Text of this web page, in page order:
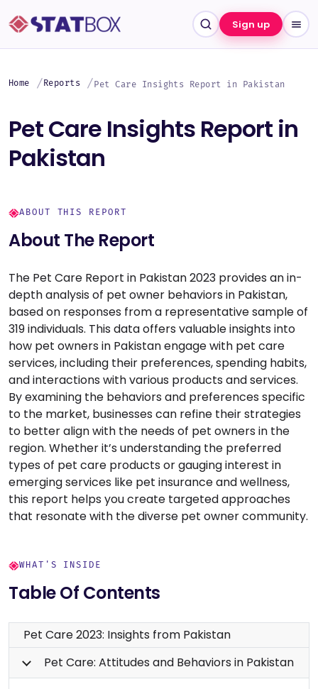
Sign up
Home Reports Pet Care Insights Report in Pakistan
Pet Care Insights Report in
Pakistan
ABOUT THIS REPORT
About The Report
The Pet Care Report in Pakistan 2023 provides an in-
depth analysis of pet owner behaviors in Pakistan,
based on responses from a representative sample of
319 individuals. This data offers valuable insights into
how pet owners in Pakistan engage with pet care
services, including their preferences, spending habits,
and interactions with various products and services.
By examining the behaviors and preferences specific
to the market, businesses can refine their strategies
to better align with the needs of pet owners in the
region. Whether it’s understanding the preferred
types of pet care products or gauging interest in
emerging services like pet insurance and wellness,
this report helps you create targeted approaches
that resonate with the diverse pet owner community.
WHAT'S INSIDE
Table Of Contents
Pet Care 2023: Insights from Pakistan
Pet Care: Attitudes and Behaviors in Pakistan